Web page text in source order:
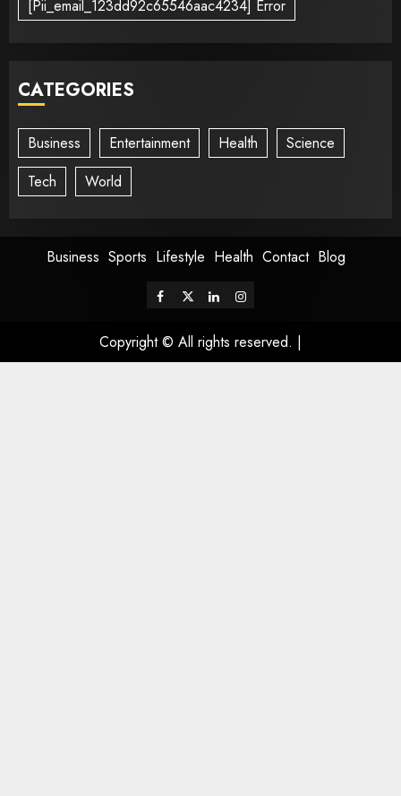
[Pii_email_123dd92c65546aac4234] Error
CATEGORIES
Business Entertainment Health
Science
Tech
World
Business Sports Lifestyle Health Contact Blog
Copyright © All rights reserved. |